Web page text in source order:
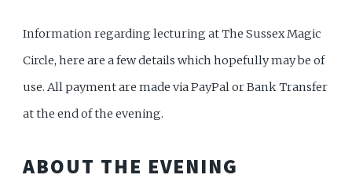
Information regarding lecturing at The Sussex Magic
Circle, here are a few details which hopefully may be of
use. All payment are made via PayPal or Bank Transfer
at the end of the evening.
ABOUT THE EVENING